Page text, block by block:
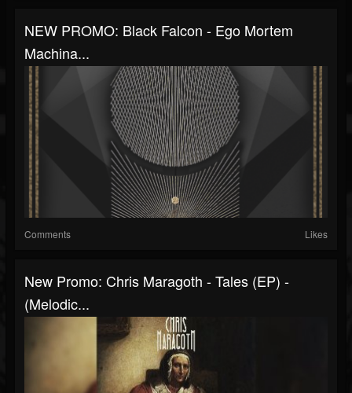
NEW PROMO: Black Falcon - Ego Mortem
Machina...
Comments Likes
New Promo: Chris Maragoth - Tales (EP) -
(Melodic...